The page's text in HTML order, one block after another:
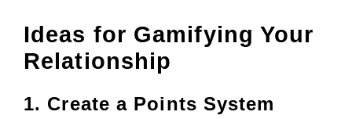
Ideas for Gamifying Your
Relationship
1. Create a Points System